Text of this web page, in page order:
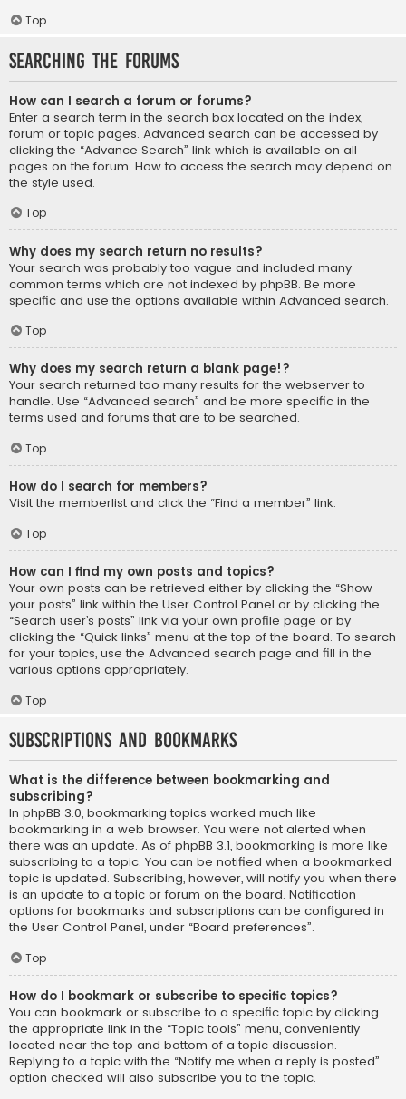
Top
Searching the Forums
How can I search a forum or forums?
Enter a search term in the search box located on the index,
forum or topic pages. Advanced search can be accessed by
clicking the “Advance Search” link which is available on all
pages on the forum. How to access the search may depend on
the style used.
Top
Why does my search return no results?
Your search was probably too vague and included many
common terms which are not indexed by phpBB. Be more
specific and use the options available within Advanced search.
Top
Why does my search return a blank page!?
Your search returned too many results for the webserver to
handle. Use “Advanced search” and be more specific in the
terms used and forums that are to be searched.
Top
How do I search for members?
Visit the memberlist and click the “Find a member” link.
Top
How can I find my own posts and topics?
Your own posts can be retrieved either by clicking the “Show
your posts” link within the User Control Panel or by clicking the
“Search user’s posts” link via your own profile page or by
clicking the “Quick links” menu at the top of the board. To search
for your topics, use the Advanced search page and fill in the
various options appropriately.
Top
Subscriptions and Bookmarks
What is the difference between bookmarking and
subscribing?
In phpBB 3.0, bookmarking topics worked much like
bookmarking in a web browser. You were not alerted when
there was an update. As of phpBB 3.1, bookmarking is more like
subscribing to a topic. You can be notified when a bookmarked
topic is updated. Subscribing, however, will notify you when there
is an update to a topic or forum on the board. Notification
options for bookmarks and subscriptions can be configured in
the User Control Panel, under “Board preferences”.
Top
How do I bookmark or subscribe to specific topics?
You can bookmark or subscribe to a specific topic by clicking
the appropriate link in the “Topic tools” menu, conveniently
located near the top and bottom of a topic discussion.
Replying to a topic with the “Notify me when a reply is posted”
option checked will also subscribe you to the topic.